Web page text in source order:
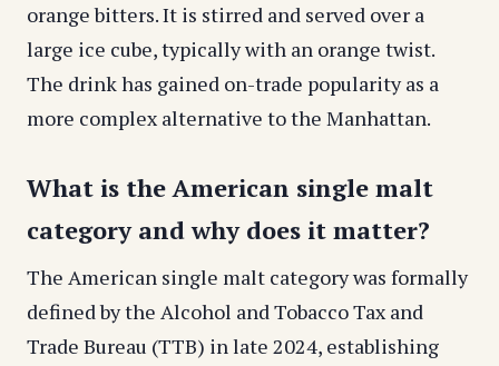
orange bitters. It is stirred and served over a
large ice cube, typically with an orange twist.
The drink has gained on-trade popularity as a
more complex alternative to the Manhattan.
What is the American single malt
category and why does it matter?
The American single malt category was formally
defined by the Alcohol and Tobacco Tax and
Trade Bureau (TTB) in late 2024, establishing